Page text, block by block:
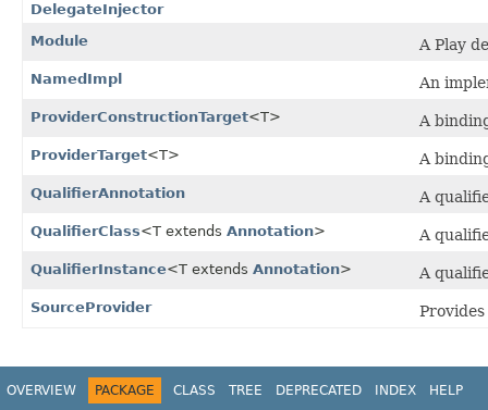
DelegateInjector
Module
A Play
NamedImpl An
ProviderConstructionTarget<T> A
ProviderTarget<T> A
QualifierAnnotation A
QualifierClass<T extends Annotation> A
QualifierInstance<T extends Annotation> A
SourceProvider
OVERVIEW PACKAGE CLASS TREE DEPRECATED INDEX HELP